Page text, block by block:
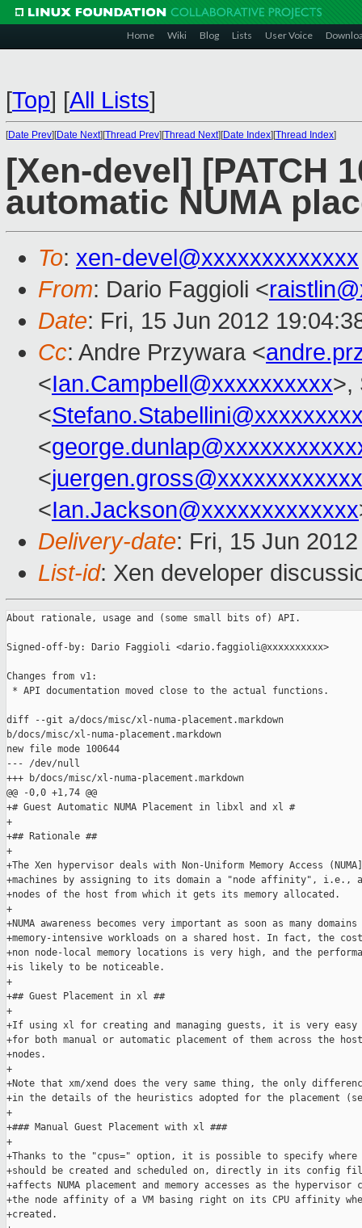
Home Wiki Blog Lists User Voice
[Top] [All Lists]
[Date Prev][Date Next][Thread Prev][Thread Next][Date Index][Thread Index]
[Xen-devel] [PATCH
automatic NUMA
To: xen-devel@xxxxxxxxxxxxx
From: Dario Faggioli <
Date: Fri, 15 Jun 2012
Cc: Andre Przywara <
<Ian.Campbell@xxxxxxxxxx>,
<
<
<
<Ian.Jackson@xxxxxxxxxxxxx
Delivery-date: Fri, 15 Jun
List-id: Xen developer
About rationale, usage and (some small bits of) API.
Signed-off-by: Dario Faggioli <dario.faggioli@xxxxxxxxxx>
Changes from v1:
* API documentation moved close to the actual functions.
diff --git a/docs/misc/xl-numa-placement.markdown
b/docs/misc/xl-numa-placement.markdown
new file mode 100644
--- /dev/null
+++ b/docs/misc/xl-numa-placement.markdown
@@ -0,0 +1,74 @@
+# Guest Automatic NUMA Placement in libxl and xl #
+
+## Rationale ##
+
+The Xen hypervisor deals with Non-Uniform Memory Access
+machines by assigning to its domain a "node affinity", i.e., a
+nodes of the host from which it gets its memory allocated.
+
+NUMA awareness becomes very important as soon as many
+memory-intensive workloads on a shared host. In fact, the
+non node-local memory locations is very high, and the
+is likely to be noticeable.
+
+## Guest Placement in xl ##
+
+If using xl for creating and managing guests, it is very easy
+for both manual or automatic placement of them across the
+nodes.
+
+Note that xm/xend does the very same thing, the only
+in the details of the heuristics adopted for the placement
+
+### Manual Guest Placement with xl ###
+
+Thanks to the "cpus=" option, it is possible to specify where
+should be created and scheduled on, directly in its config
+affects NUMA placement and memory accesses as the hypervisor
+the node affinity of a VM basing right on its CPU affinity
+created.